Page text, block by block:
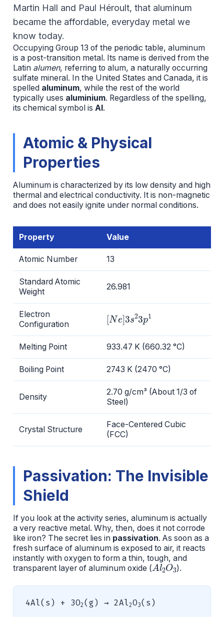
Martin Hall and Paul Héroult, that aluminum
became the affordable, everyday metal we
know today.
Occupying Group 13 of the periodic table, aluminum
is a post-transition metal. Its name is derived from the
Latin alumen, referring to alum, a naturally occurring
sulfate mineral. In the United States and Canada, it is
spelled aluminum, while the rest of the world
typically uses aluminium. Regardless of the spelling,
its chemical symbol is Al .
Atomic & Physical
Properties
Aluminum is characterized by its low density and high
thermal and electrical conductivity. It is non-magnetic
and does not easily ignite under normal conditions.
Property Value
Atomic Number 13
Standard Atomic
Weight
26.981
Electron
Configuration
[Ne]3 s2 3p
Melting Point 933.47 K (660.32 °C)
Boiling Point 2743 K (2470 °C)
Density
2.70 g/cm³ (About 1/3 of
Steel)
Crystal Structure
Face-Centered Cubic
(FCC)
Passivation: The Invisible
Shield
If you look at the activity series, aluminum is actually
a very reactive metal. Why, then, does it not corrode
like iron? The secret lies in passivation. As soon as a
fresh surface of aluminum is exposed to air, it reacts
instantly with oxygen to form a thin, tough, and
transparent layer of aluminum oxide (
Al2O3
).
4Al(s) + 3O2(g) → 2Al2O3(s)